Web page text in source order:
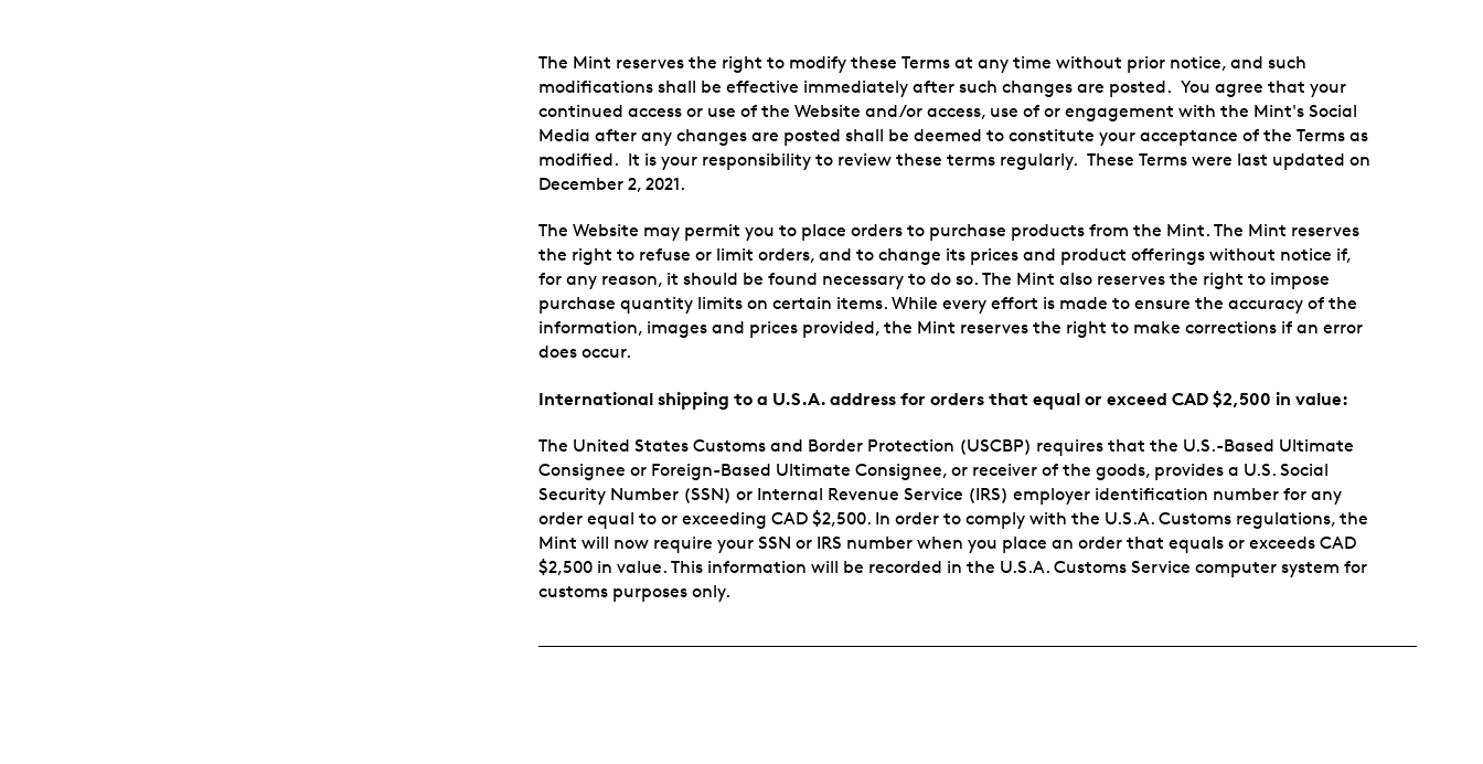
The Mint reserves the right to modify these Terms at any time without prior notice, and such
modifications shall be effective immediately after such changes are posted. You agree that your
continued access or use of the Website and/or access, use of or engagement with the Mint's Social
Media after any changes are posted shall be deemed to constitute your acceptance of the Terms as
modified. It is your responsibility to review these terms regularly. These Terms were last updated on
December 2, 2021.
The Website may permit you to place orders to purchase products from the Mint. The Mint reserves
the right to refuse or limit orders, and to change its prices and product offerings without notice if,
for any reason, it should be found necessary to do so. The Mint also reserves the right to impose
purchase quantity limits on certain items. While every effort is made to ensure the accuracy of the
information, images and prices provided, the Mint reserves the right to make corrections if an error
does occur.
International shipping to a U.S.A. address for orders that equal or exceed CAD $2,500 in value:
The United States Customs and Border Protection (USCBP) requires that the U.S.-Based Ultimate
Consignee or Foreign-Based Ultimate Consignee, or receiver of the goods, provides a U.S. Social
Security Number (SSN) or Internal Revenue Service (IRS) employer identification number for any
order equal to or exceeding CAD $2,500. In order to comply with the U.S.A. Customs regulations, the
Mint will now require your SSN or IRS number when you place an order that equals or exceeds CAD
$2,500 in value. This information will be recorded in the U.S.A. Customs Service computer system for
customs purposes only.